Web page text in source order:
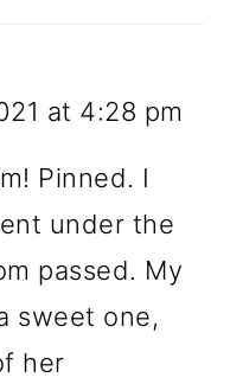
at 4:28 pm
Pinned. I
under the
passed. My
sweet one,
her